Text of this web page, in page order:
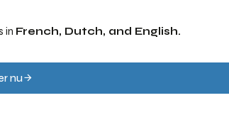
in French, Dutch, and English.
nu